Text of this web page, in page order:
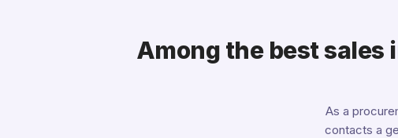
Among the best sales
As a
contacts a